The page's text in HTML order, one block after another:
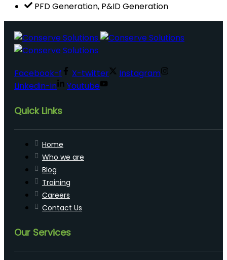
PFD Generation, P&ID Generation
Facebook-f X-twitter
Instagram
Linkedin-in
Youtube
Quick Links
Home
Who we are
Blog
Training
Careers
Contact Us
Our Services